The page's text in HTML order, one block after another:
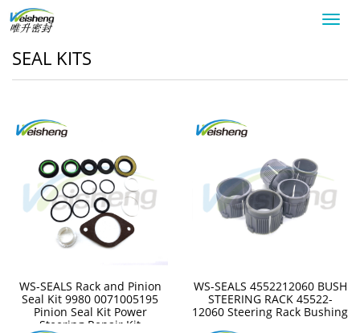
SEAL KITS
WS-SEALS Rack and Pinion
Seal Kit 9980 0071005195
Pinion Seal Kit Power
Steering Repair Kit
WS-SEALS 4552212060 BUSH
STEERING RACK 45522-
12060 Steering Rack Bushing